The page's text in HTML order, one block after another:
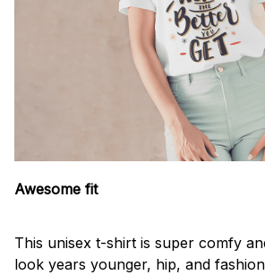
Awesome fit
This unisex t-shirt is super comfy
look years younger, hip, and